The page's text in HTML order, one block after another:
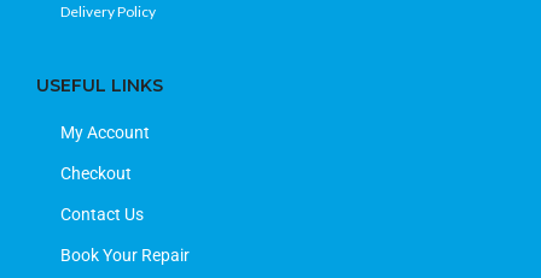
Delivery Policy
USEFUL LINKS
My Account
Checkout
Contact Us
Book Your Repair